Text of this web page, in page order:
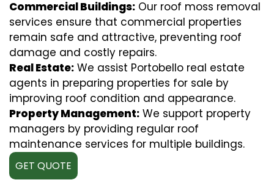
Commercial Buildings: Our roof moss removal
services ensure that commercial properties
remain safe and attractive, preventing roof
damage and costly repairs.
Real Estate: We assist Portobello real estate
agents in preparing properties for sale by
improving roof condition and appearance.
Property Management: We support property
managers by providing regular roof
maintenance services for multiple buildings.
GET QUOTE